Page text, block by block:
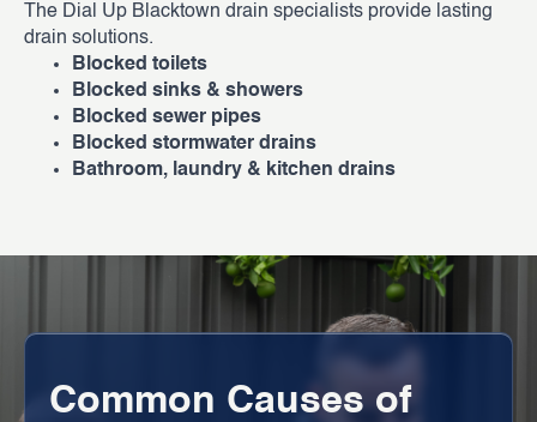
The Dial Up Blacktown drain specialists provide lasting
drain solutions.
Blocked toilets
Blocked sinks & showers
Blocked sewer pipes
Blocked stormwater drains
Bathroom, laundry & kitchen drains
Common Causes of